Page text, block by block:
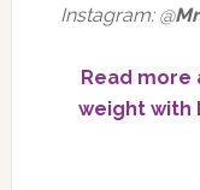
Instagram: @
Read more
weight with